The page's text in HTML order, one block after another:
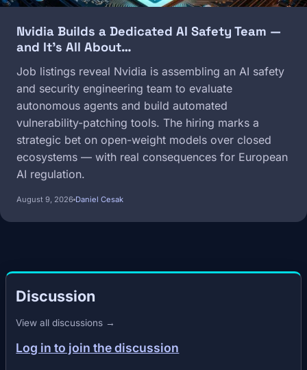
Nvidia Builds a Dedicated AI Safety Team —
and It's All About…
Job listings reveal Nvidia is assembling an AI safety
and security engineering team to evaluate
autonomous agents and build automated
vulnerability-patching tools. The hiring marks a
strategic bet on open-weight models over closed
ecosystems — with real consequences for European
AI regulation.
August 9, 2026 Daniel Cesak
Discussion
View all discussions →
Log in to join the discussion